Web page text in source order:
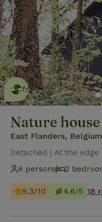
This nature house
friendlyread more
Nature
East Flanders, Belgium
Detached | At the
6 persons
2
9.3/10 4.6/5 18